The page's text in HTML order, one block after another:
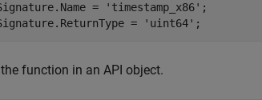
=
'timestamp_x86' ;
=
'uint64' ;
function in an API object.